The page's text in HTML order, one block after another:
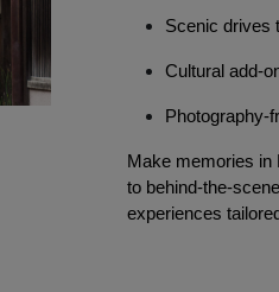
Scenic drives
Cultural add-
Photography-
Make memories in
to behind-the-
experiences